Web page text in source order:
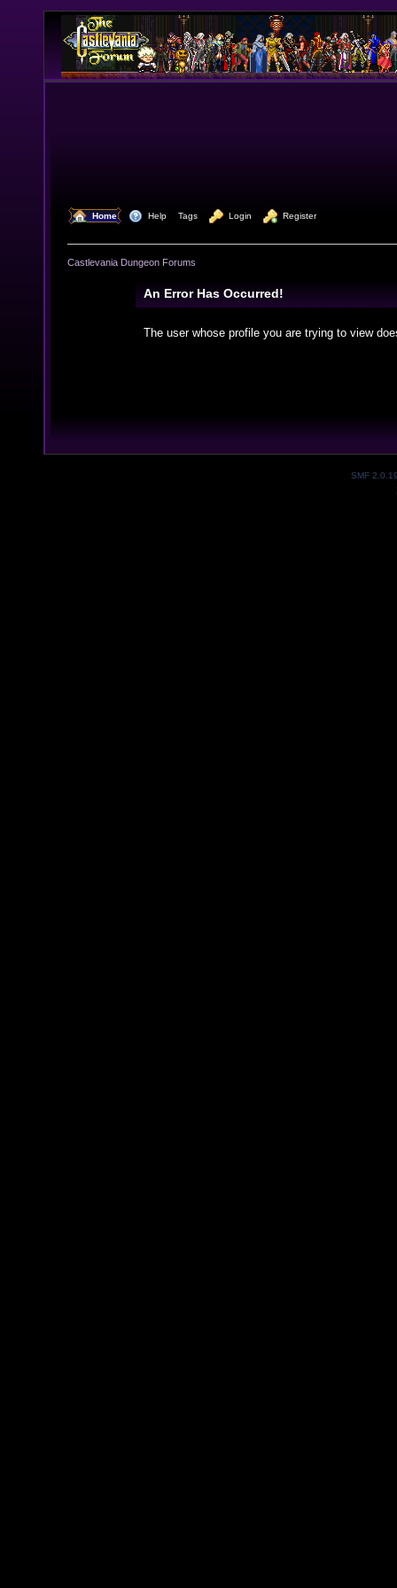
Home Help Tags Login Register
Castlevania Dungeon Forums
An Error Has Occurred!
The user whose profile you are trying to view
SMF